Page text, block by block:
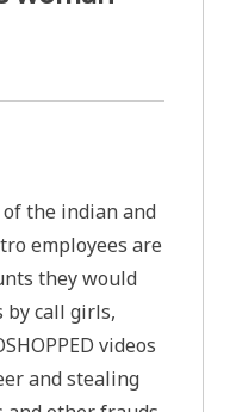
the indian and
employees are
they would
by call girls,
videos
and stealing